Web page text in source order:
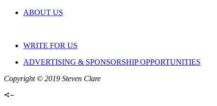
ABOUT US
WRITE FOR US
ADVERTISING & SPONSORSHIP OPPORTUNITIES
Copyright © 2019 Steven Clare